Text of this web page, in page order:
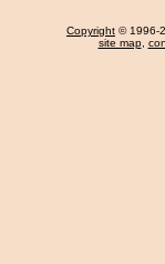
Copyright © 1996-
site map,